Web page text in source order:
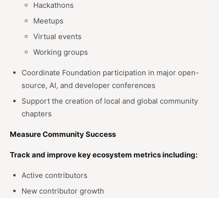
Hackathons
Meetups
Virtual events
Working groups
Coordinate Foundation participation in major open-
source, AI, and developer conferences
Support the creation of local and global community
chapters
Measure Community Success
Track and improve key ecosystem metrics including:
Active contributors
New contributor growth